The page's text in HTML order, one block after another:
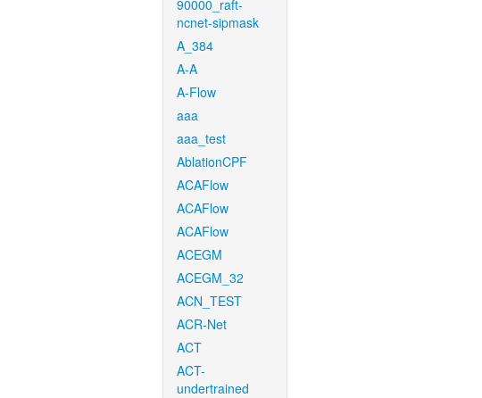
90000_raft-
ncnet-sipmask
A_384
A-A
A-Flow
aaa
aaa_test
AblationCPF
ACAFlow
ACAFlow
ACAFlow
ACEGM
ACEGM_32
ACN_TEST
ACR-Net
ACT
ACT-
undertrained